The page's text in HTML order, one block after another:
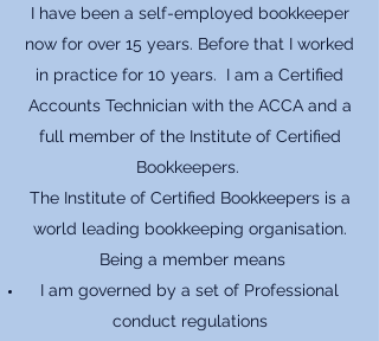
I have been a self-employed bookkeeper
now for over 15 years. Before that I worked
in practice for 10 years. I am a Certified
Accounts Technician with the ACCA and a
full member of the Institute of Certified
Bookkeepers.
The Institute of Certified Bookkeepers is a
world leading bookkeeping organisation.
Being a member means
I am governed by a set of Professional
conduct regulations